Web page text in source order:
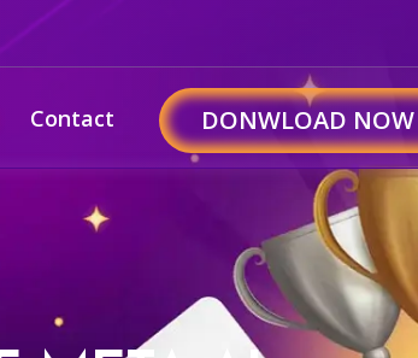
Contact DONWLOAD NOW